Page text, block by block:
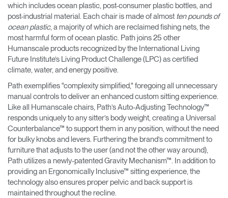
which includes ocean plastic, post-consumer plastic bottles, and
post-industrial material. Each chair is made of almost ten pounds of
ocean plastic, a majority of which are reclaimed fishing nets, the
most harmful form of ocean plastic. Path joins 25 other
Humanscale products recognized by the International Living
Future Institute’s Living Product Challenge (LPC) as certified
climate, water, and energy positive.
Path exemplifies "complexity simplified," foregoing all unnecessary
manual controls to deliver an enhanced custom sitting experience.
Like all Humanscale chairs, Path’s Auto-Adjusting Technology™
responds uniquely to any sitter’s body weight, creating a Universal
Counterbalance™ to support them in any position, without the need
for bulky knobs and levers. Furthering the brand’s commitment to
furniture that adjusts to the user (and not the other way around),
Path utilizes a newly-patented Gravity Mechanism™. In addition to
providing an Ergonomically Inclusive™ sitting experience, the
technology also ensures proper pelvic and back support is
maintained throughout the recline.